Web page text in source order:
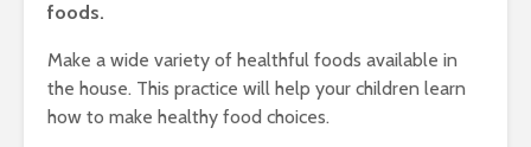
foods.
Make a wide variety of healthful foods available in
the house. This practice will help your children learn
how to make healthy food choices.